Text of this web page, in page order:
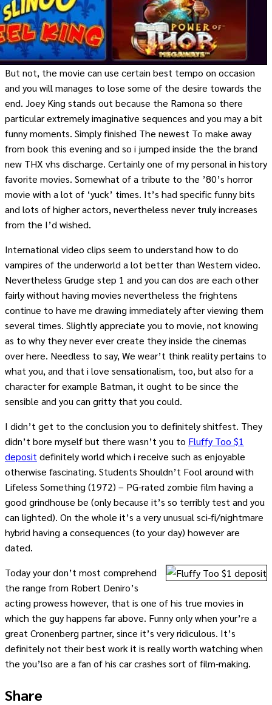
But not, the movie can use certain best tempo on occasion
and you will manages to lose some of the desire towards the
end. Joey King stands out because the Ramona so there
particular extremely imaginative sequences and you may a bit
funny moments. Simply finished The newest To make away
from book this evening and so i jumped inside the the brand
new THX vhs discharge. Certainly one of my personal in history
favorite movies. Somewhat of a tribute to the ’80’s horror
movie with a lot of ‘yuck’ times. It’s had specific funny bits
and lots of higher actors, nevertheless never truly increases
from the I’d wished.
International video clips seem to understand how to do
vampires of the underworld a lot better than Western video.
Nevertheless Grudge step 1 and you can dos are each other
fairly without having movies nevertheless the frightens
continue to have me drawing immediately after viewing them
several times. Slightly appreciate you to movie, not knowing
as to why they never ever create they inside the cinemas
over here. Needless to say, We wear’t think reality pertains to
what you, and that i love sensationalism, too, but also for a
character for example Batman, it ought to be since the
sensible and you can gritty that you could.
I didn’t get to the conclusion you to definitely shitfest. They
didn’t bore myself but there wasn’t you to Fluffy Too $1
deposit definitely world which i receive such as enjoyable
otherwise fascinating. Students Shouldn’t Fool around with
Lifeless Something (1972) – PG-rated zombie film having a
good grindhouse be (only because it’s so terribly test and you
can lighted). On the whole it’s a very unusual sci-fi/nightmare
hybrid having a consequences (to your day) however are
dated.
Today your don’t most comprehend
the range from Robert Deniro’s
acting prowess however, that is one of his true movies in
which the guy happens far above. Funny only when your’re a
great Cronenberg partner, since it’s very ridiculous. It’s
definitely not their best work it is really worth watching when
the you’lso are a fan of his car crashes sort of film-making.
Share